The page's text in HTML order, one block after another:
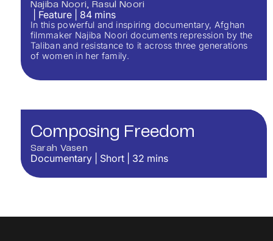
Najiba Noori Rasul Noori
Feature| 84mins
In this powerful and inspiring documentary, Afghan
filmmaker Najiba Noori documents repression by the
Taliban and resistance to it across three generations
of women in her family.
Composing Freedom
Sarah Vasen
Documentary| Short| 32 mins